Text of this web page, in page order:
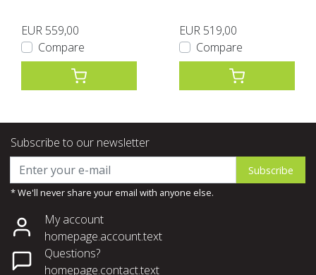
EUR 559,00
Compare
EUR 519,00
Compare
Subscribe to our newsletter
Subscribe
* We'll never share your email with anyone else.
My account
homepage.account.text
Questions?
homepage.contact.text